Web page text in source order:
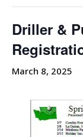
Driller &
March 8, 2025